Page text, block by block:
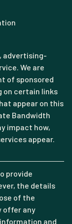
advertising-
We are
of sponsored
on certain links
appear on this
Bandwidth
impact how,
appear.
provide
the details
of the
offer any
and